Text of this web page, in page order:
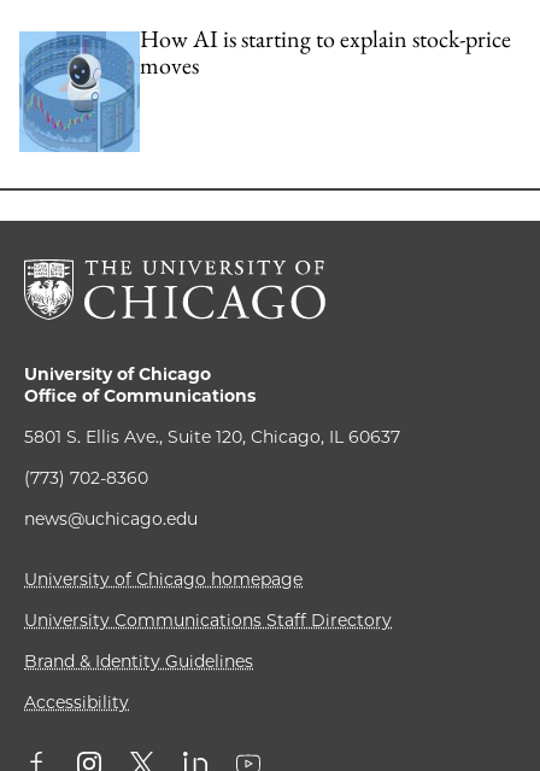
How AI is starting to explain stock-price
moves
University of Chicago
Office of Communications
5801 S. Ellis Ave., Suite 120, Chicago, IL 60637
(773) 702-8360
news@uchicago.edu
University of Chicago homepage
University Communications Staff Directory
Brand & Identity Guidelines
Accessibility